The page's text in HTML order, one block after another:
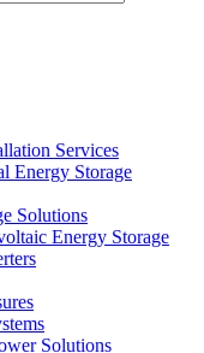
Services
Energy Storage
Solutions
Energy Storage
Solutions